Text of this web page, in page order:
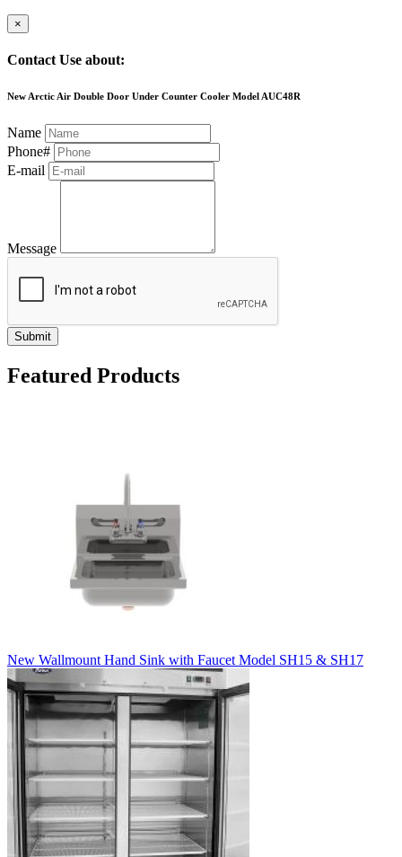
×
Contact Use about:
New Arctic Air Double Door Under Counter Cooler Model AUC48R
Name
Phone#
E-mail
Message
Submit
Featured Products
New Wallmount Hand Sink with Faucet Model SH15 & SH17